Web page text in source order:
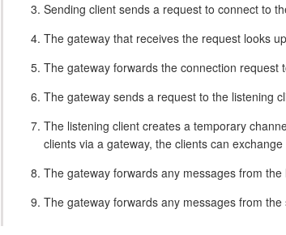
Sending client sends a request to connect to
The gateway that receives the request looks
The gateway forwards the connection
The gateway sends a request to the listening
The listening client creates a temporary
clients via a gateway, the clients can
The gateway forwards any messages from
The gateway forwards any messages from